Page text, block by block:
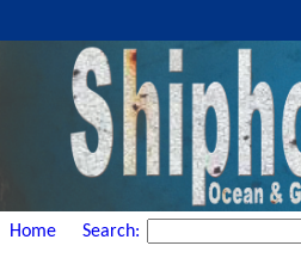
Home Search: